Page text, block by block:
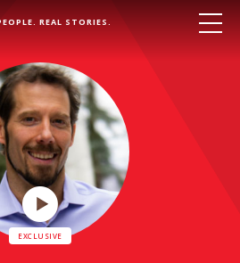
REAL STORIES.
Play
Video